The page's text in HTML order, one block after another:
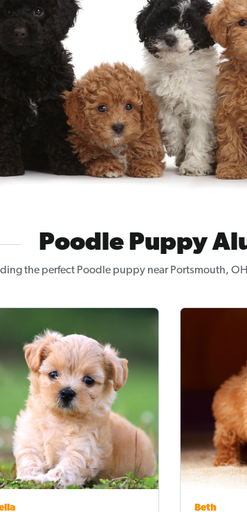
Poodle Puppy
the perfect Poodle puppy near Portsmouth,
Beth